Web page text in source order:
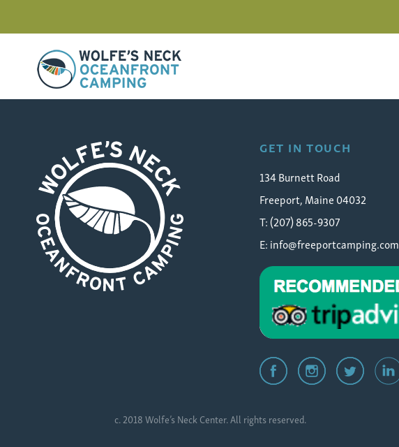
Wolfe's Neck Oceanfront Camping
GET IN TOUCH
134 Burnett Road
Freeport, Maine 04032
T: (207) 865-9307
E:info@freeportcamping.com
c. 2018 Wolfe’s Neck Center. All rights reserved.